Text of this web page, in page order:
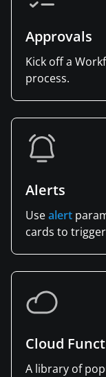
Approvals
Kick off a
process.
Alerts
Usealert
cards to
Cloud
A library of